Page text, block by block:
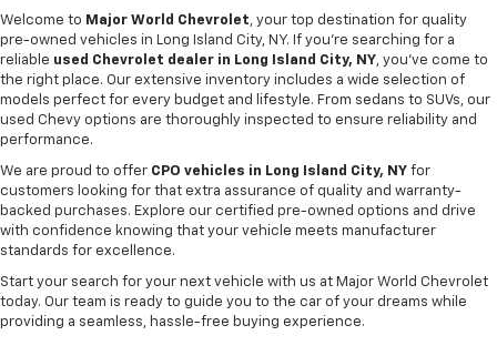
Welcome to Major World Chevrolet, your top destination for quality
pre-owned vehicles in Long Island City, NY. If you're searching for a
reliable used Chevrolet dealer in Long Island City, NY, you've come to
the right place. Our extensive inventory includes a wide selection of
models perfect for every budget and lifestyle. From sedans to SUVs, our
used Chevy options are thoroughly inspected to ensure reliability and
performance.
We are proud to offer CPO vehicles in Long Island City, NY for
customers looking for that extra assurance of quality and warranty-
backed purchases. Explore our certified pre-owned options and drive
with confidence knowing that your vehicle meets manufacturer
standards for excellence.
Start your search for your next vehicle with us at Major World Chevrolet
today. Our team is ready to guide you to the car of your dreams while
providing a seamless, hassle-free buying experience.